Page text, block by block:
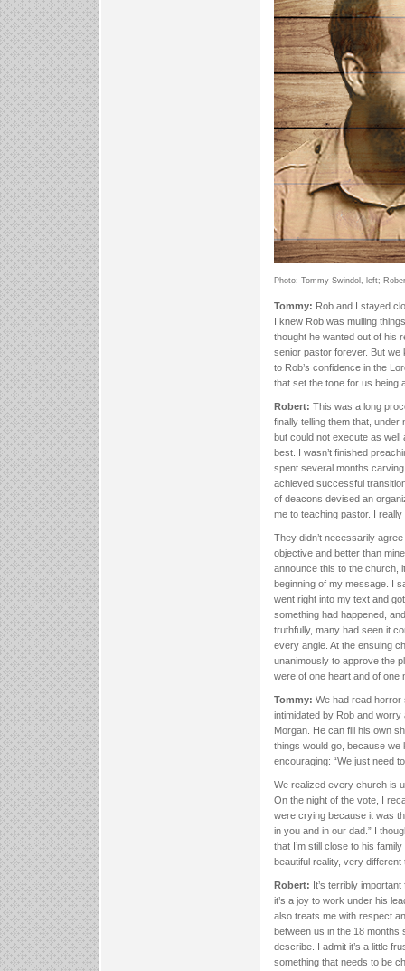
Photo: Tommy Swindol, left;
Tommy: Rob and I stayed
I knew Rob was mulling
thought he wanted out of his
senior pastor forever. But we
to Rob’s confidence in the
that set the tone for us being
Robert: This was a long
finally telling them that,
but could not execute as well
best. I wasn’t finished
spent several months
achieved successful
of deacons devised an
me to teaching pastor. I
They didn’t necessarily
objective and better than
announce this to the church,
beginning of my message. I
went right into my text and
something had happened,
truthfully, many had seen it
every angle. At the ensuing
unanimously to approve the
were of one heart and of one
Tommy: We had read horror
intimidated by Rob and worry
Morgan. He can fill his own
things would go, because we
encouraging: “We just need
We realized every church is
On the night of the vote, I
were crying because it was
in you and in our dad.” I
that I’m still close to his
beautiful reality, very
Robert: It’s terribly
it’s a joy to work under his
also treats me with respect
between us in the 18 months
describe. I admit it’s a little
something that needs to be